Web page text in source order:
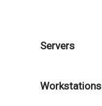
Servers
Workstations